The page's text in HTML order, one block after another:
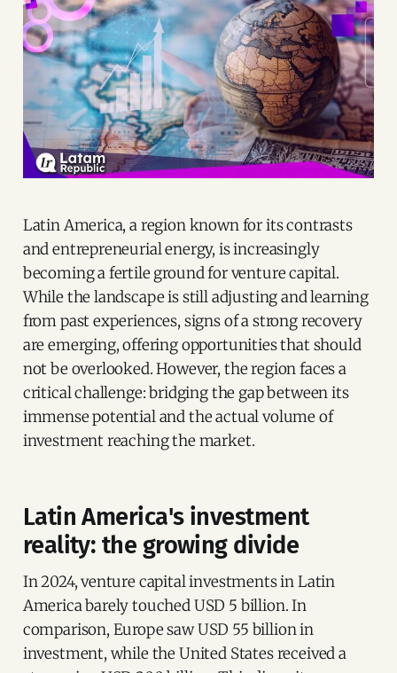
Latin America, a region known for its contrasts
and entrepreneurial energy, is increasingly
becoming a fertile ground for venture capital.
While the landscape is still adjusting and learning
from past experiences, signs of a strong recovery
are emerging, offering opportunities that should
not be overlooked. However, the region faces a
critical challenge: bridging the gap between its
immense potential and the actual volume of
investment reaching the market.
Latin America's investment
reality: the growing divide
In 2024, venture capital investments in Latin
America barely touched USD 5 billion. In
comparison, Europe saw USD 55 billion in
investment, while the United States received a